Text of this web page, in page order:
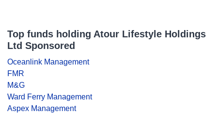
Top funds holding Atour Lifestyle Holdings
Ltd Sponsored
Oceanlink Management
FMR
M&G
Ward Ferry Management
Aspex Management